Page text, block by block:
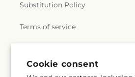
Cookie consent
Substitution Policy
Terms of service
Subscribe to our emails